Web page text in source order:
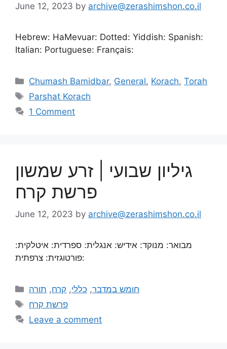
June 12, 2023 by archive@zerashimshon.co.il
Hebrew: HaMevuar: Dotted: Yiddish: Spanish:
Italian: Portuguese: Français:
Chumash Bamidbar, General, Korach,Torah
Parshat Korach
1 Comment
גיליון שבועי | זרע שמשון
פרשת קרח
June 12, 2023 by archive@zerashimshon.co.il
מבואר: מנוקד: אידיש: אנגלית: ספרדית: איטלקית:
פורטוגזית: צרפתית:
חומש במדבר, כללי, קרח, תורה
פרשת קרח
Leave a comment